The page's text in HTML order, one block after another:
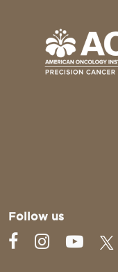
Follow us